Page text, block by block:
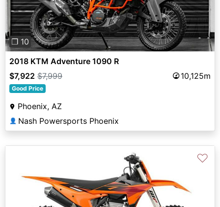
❐ 10
2018 KTM Adventure 1090 R
$7,922 $7,999 10,125m
Good Price
Phoenix, AZ
👤 Nash Powersports Phoenix
♡